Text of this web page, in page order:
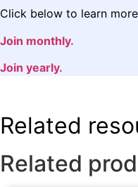
Click below to learn
Join monthly.
Join yearly.
Related
Related